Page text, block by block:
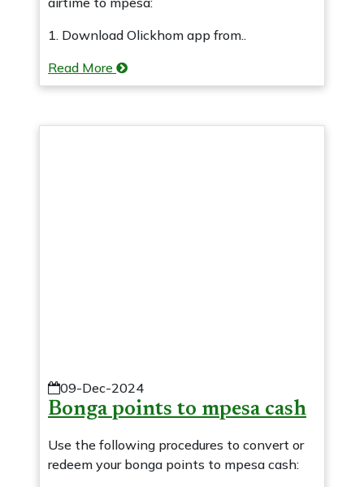
1. Download Olickhom app from..
Read More
09-Dec-2024
Bonga points to mpesa cash
Use the following procedures to convert or
redeem your bonga points to mpesa cash: